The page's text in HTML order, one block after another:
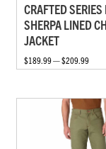
CRAFTED
SHERPA LINED
JACKET
$189.99 — $209.99